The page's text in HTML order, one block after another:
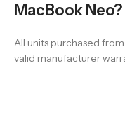
MacBook Neo?
All units purchased from
valid manufacturer